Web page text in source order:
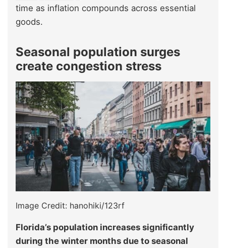
time as inflation compounds across essential
goods.
Seasonal population surges
create congestion stress
Image Credit: hanohiki/123rf
Florida’s population increases significantly
during the winter months due to seasonal